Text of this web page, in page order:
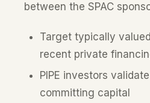
between the SPAC
Target typically
recent private
PIPE investors
committing capital